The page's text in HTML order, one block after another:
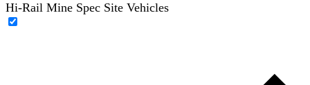
Hi-Rail Mine Spec Site Vehicles